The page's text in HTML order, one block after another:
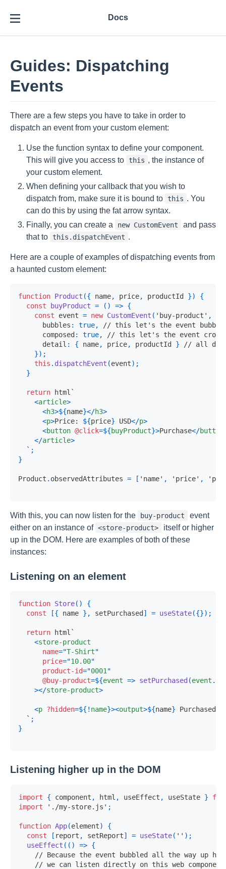
Docs
Guides: Dispatching
Events
There are a few steps you have to take in order to
dispatch an event from your custom element:
Use the function syntax to define your component.
This will give you access to
this , the instance of
your custom element.
When defining your callback that you wish to
dispatch from, make sure it is bound to
this . You
can do this by using the fat arrow syntax.
Finally, you can create a
new CustomEvent
and pass
that to
this.dispatchEvent .
Here are a couple of examples of dispatching events from
a haunted custom element:
function Product ({ name, price, productId })
{
const
buyProduct = ( ) => {
const event = new CustomEvent ( 'buy-product' ,
      bubbles
: true,
// this let's the event bubble
      composed
: true,
// this let's the event cross
      detail
: { name, price, productId }
// all data
}) ;
this . dispatchEvent (event) ;
}
return html `
<article>
<h3>${name}</h3>
<p>Price: ${price} USD</p>
<button @click=${buyProduct}>Purchase</button
</article>
` ;
}
Product . observedAttributes = [ 'name' , 'price' ,
With this, you can now listen for the buy-product
event
either on an instance of <store-product>
itself or higher
up in the DOM. Here are examples of both of these
instances:
Listening on an element
function Store( )
{
const
[{ name } , setPurchased] = useState({}) ;
return html `
<store-product
name="T-Shirt"
price="10.00"
product-id="0001 "
@buy-product=${event => setPurchased (event .
></store-product>
<p ?hidden=${ ! name}><output>${name} Purchased
` ;
}
Listening higher up in the DOM
import { component , html , useEffect , useState }
import
'./my-store.js' ;
function App(element)
{
const
[ report , setReport] = useState( '' ) ;
useEffect ( ( ) => {
// Because the event bubbled all the way up
// we can listen directly on this web